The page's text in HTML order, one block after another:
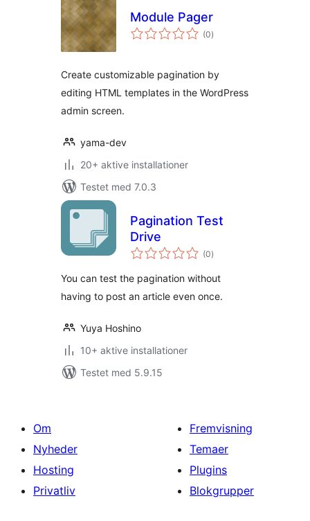
Module Pager
(0totale
bedømmelser
)
Create customizable pagination by
editing HTML templates in the WordPress
admin screen.
yama-dev
20+ aktive installationer
Testet med 7.0.3
Pagination Test
Drive
(0totale
bedømmelser
)
You can test the pagination without
having to post an article even once.
Yuya Hoshino
10+ aktive installationer
Testet med 5.9.15
Om
Nyheder
Hosting
Privatliv
Fremvisning
Temaer
Plugins
Blokgrupper